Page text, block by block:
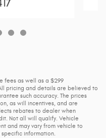
fees as well as a $299
pricing and details are believed to
such accuracy. The prices
as will incentives, and are
rebates to dealer when
Not all will qualify. Vehicle
and may vary from vehicle to
information.